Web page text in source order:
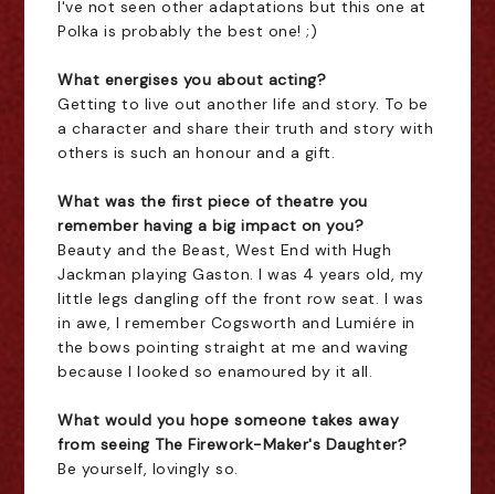
I've not seen other adaptations but this one at
Polka is probably the best one! ;)
What energises you about acting?
Getting to live out another life and story. To be
a character and share their truth and story with
others is such an honour and a gift.
What was the first piece of theatre you
remember having a big impact on you?
Beauty and the Beast, West End with Hugh
Jackman playing Gaston. I was 4 years old, my
little legs dangling off the front row seat. I was
in awe, I remember Cogsworth and Lumiére in
the bows pointing straight at me and waving
because I looked so enamoured by it all.
What would you hope someone takes away
from seeing The Firework-Maker's Daughter?
Be yourself, lovingly so.